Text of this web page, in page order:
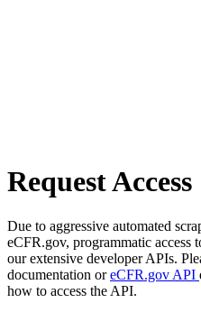
Request Access
Due to aggressive automated
eCFR.gov, programmatic access
our extensive developer APIs.
documentation oreCFR.gov API
how to access the API.